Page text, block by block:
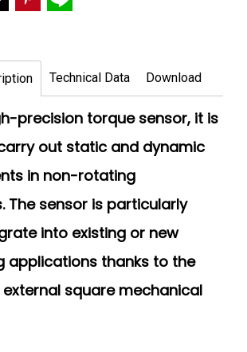
Technical Data Download
precision torque sensor, it is
out static and dynamic
in non-rotating
The sensor is particularly
into existing or new
applications thanks to the
square mechanical